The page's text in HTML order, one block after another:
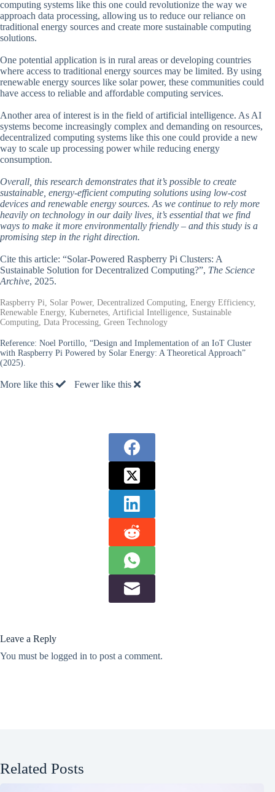
computing systems like this one could revolutionize the way we
approach data processing, allowing us to reduce our reliance on
traditional energy sources and create more sustainable computing
solutions.
One potential application is in rural areas or developing countries
where access to traditional energy sources may be limited. By using
renewable energy sources like solar power, these communities could
have access to reliable and affordable computing services.
Another area of interest is in the field of artificial intelligence. As AI
systems become increasingly complex and demanding on resources,
decentralized computing systems like this one could provide a new
way to scale up processing power while reducing energy
consumption.
Overall, this research demonstrates that it’s possible to create
sustainable, energy-efficient computing solutions using low-cost
devices and renewable energy sources. As we continue to rely more
heavily on technology in our daily lives, it’s essential that we find
ways to make it more environmentally friendly – and this study is a
promising step in the right direction.
Cite this article: “Solar-Powered Raspberry Pi Clusters: A
Sustainable Solution for Decentralized Computing?”, The Science
Archive, 2025.
Raspberry Pi, Solar Power, Decentralized Computing, Energy Efficiency,
Renewable Energy, Kubernetes, Artificial Intelligence, Sustainable
Computing, Data Processing, Green Technology
Reference: Noel Portillo, “Design and Implementation of an IoT Cluster
with Raspberry Pi Powered by Solar Energy: A Theoretical Approach”
(2025).
More like this Fewer like this
Leave a Reply
You must be logged in to post a comment.
Related Posts